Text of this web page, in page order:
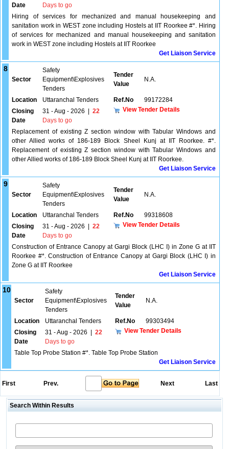
Date
Days to go
Hiring of services for mechanized and manual housekeeping and
sanitation work in WEST zone including Hostels at IIT Roorkee #*. Hiring
of services for mechanized and manual housekeeping and sanitation
work in WEST zone including Hostels at IIT Roorkee
Get Liaison Service
8
Sector
Safety
Equipment\Explosives
Tenders
Tender
Value
N.A.
Location Uttaranchal Tenders Ref.No
99172284
Closing
Date
31 - Aug - 2026
22
Days to go
View Tender Details
Replacement of existing Z section window with Tabular Windows and
other Allied works of 186-189 Block Sheel Kunj at IIT Roorkee. #*.
Replacement of existing Z section window with Tabular Windows and
other Allied works of 186-189 Block Sheel Kunj at IIT Roorkee.
Get Liaison Service
9
Sector
Safety
Equipment\Explosives
Tenders
Tender
Value
N.A.
Location Uttaranchal Tenders Ref.No
99318608
Closing
Date
31 - Aug - 2026
22
Days to go
View Tender Details
Construction of Entrance Canopy at Gargi Block (LHC I) in Zone G at IIT
Roorkee #*. Construction of Entrance Canopy at Gargi Block (LHC I) in
Zone G at IIT Roorkee
Get Liaison Service
10
Sector
Safety
Equipment\Explosives
Tenders
Tender
Value
N.A.
Location Uttaranchal Tenders Ref.No
99303494
Closing
Date
31 - Aug - 2026
22
Days to go
View Tender Details
Table Top Probe Station #*. Table Top Probe Station
Get Liaison Service
First Prev. Next Last
Search Within Results